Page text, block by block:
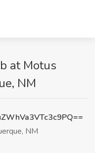
at Motus
NM
NM